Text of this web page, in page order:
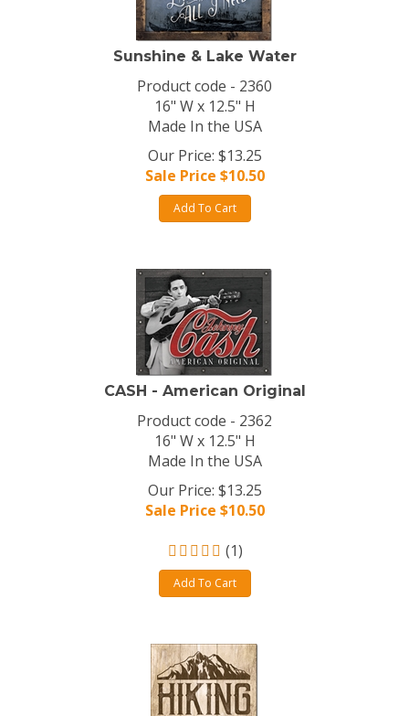
Sunshine & Lake Water
Product code - 2360
16" W x 12.5" H
Made In the USA
Our Price: $13.25
Sale Price $10.50
Add To Cart
CASH - American Original
Product code - 2362
16" W x 12.5" H
Made In the USA
Our Price: $13.25
Sale Price $10.50
(1)
Add To Cart